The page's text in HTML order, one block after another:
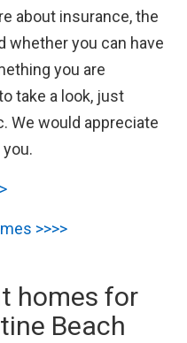
about insurance, the
whether you can have
you are
take a look, just
We would appreciate
>>>>
homes for
Beach